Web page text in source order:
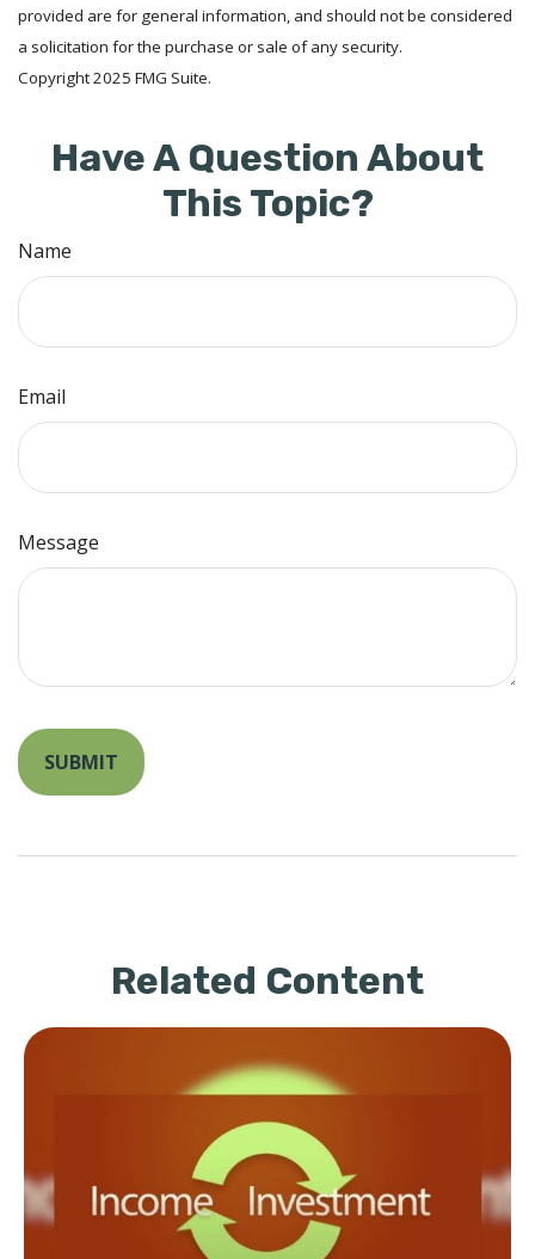
provided are for general information, and should not be considered
a solicitation for the purchase or sale of any security.
Copyright 2025 FMG Suite.
Have A Question About
This Topic?
Name
Email
Message
Related Content